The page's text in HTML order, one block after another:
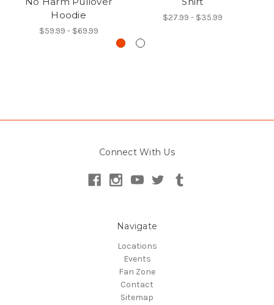
Hoodie
$59.99 - $69.99
$27.99 - $35.99
Connect With Us
Navigate
Locations
Events
Fan Zone
Contact
Sitemap